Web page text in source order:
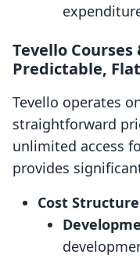
Tevello
Predictable,
Tevello operates
straightforward
unlimited access
provides
Cost